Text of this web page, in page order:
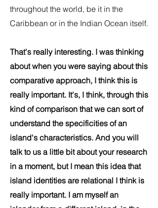
throughout the world, be it in the
Caribbean or in the Indian Ocean itself.
That's really interesting. I was thinking
about when you were saying about this
comparative approach, I think this is
really important. It's, I think, through this
kind of comparison that we can sort of
understand the specificities of an
island's characteristics. And you will
talk to us a little bit about your research
in a moment, but I mean this idea that
island identities are relational I think is
really important. I am myself an